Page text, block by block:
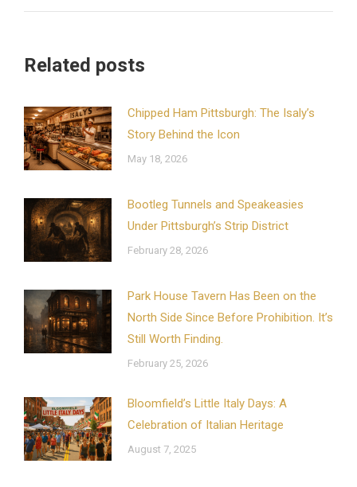
Related posts
Chipped Ham Pittsburgh: The Isaly’s
Story Behind the Icon
May 18, 2026
Bootleg Tunnels and Speakeasies
Under Pittsburgh’s Strip District
February 28, 2026
Park House Tavern Has Been on the
North Side Since Before Prohibition. It’s
Still Worth Finding.
February 25, 2026
Bloomfield’s Little Italy Days: A
Celebration of Italian Heritage
August 7, 2025